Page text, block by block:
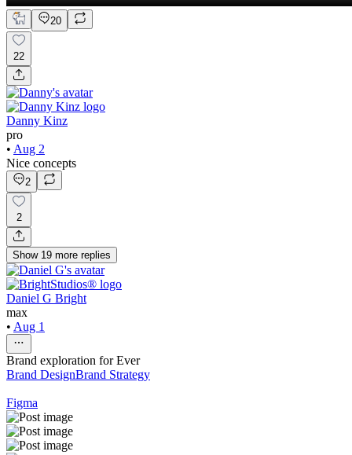
20
22
Danny Kinz
pro
• Aug 2
Nice concepts
2
2
Show 19 more replies
Daniel G Bright
max
• Aug 1
Brand exploration for Ever
Brand DesignBrand Strategy
Figma